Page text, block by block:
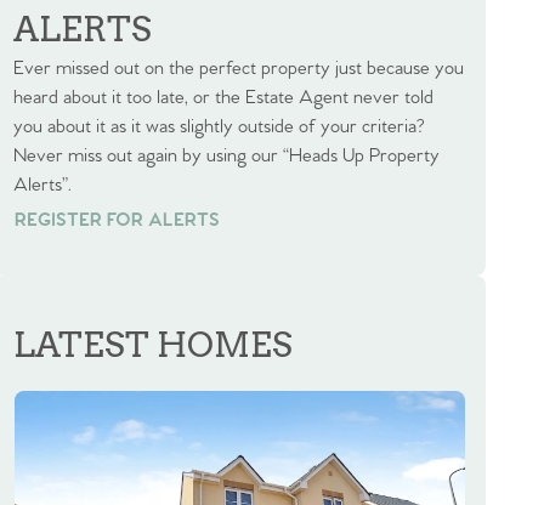
ALERTS
Ever missed out on the perfect property just because you
heard about it too late, or the Estate Agent never told
you about it as it was slightly outside of your criteria?
Never miss out again by using our “Heads Up Property
Alerts”.
REGISTER FOR ALERTS
REGISTER FOR ALERTS
LATEST HOMES